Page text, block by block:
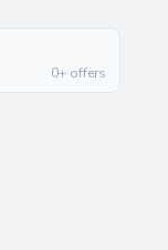
0+ offers